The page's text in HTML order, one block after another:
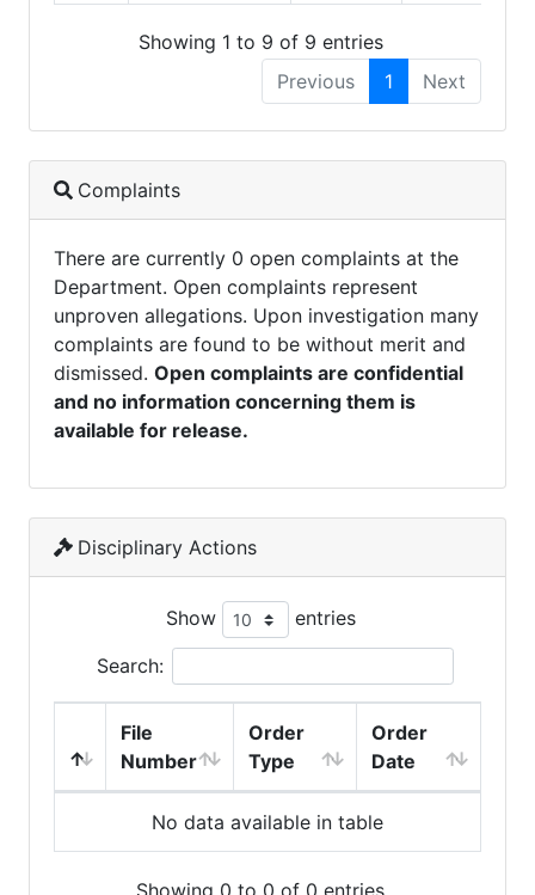
Showing 1 to 9 of 9 entries
Previous
1 Next
Complaints
There are currently 0 open complaints at the
Department. Open complaints represent
unproven allegations. Upon investigation many
complaints are found to be without merit and
dismissed. Open complaints are confidential
and no information concerning them is
available for release.
Disciplinary Actions
Show entries
Search:
File
Number
Order
Type
Order
Date
No data available in table
Showing 0 to 0 of 0 entries